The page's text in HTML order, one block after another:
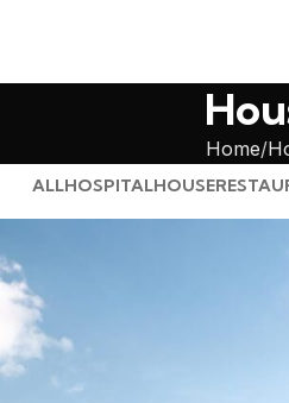
Home
ALLHOSPITALHOUSE